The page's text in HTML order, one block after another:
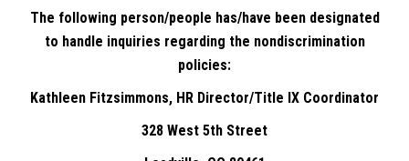
The following person/people has/have been designated
to handle inquiries regarding the nondiscrimination
policies:
Kathleen Fitzsimmons, HR Director/Title IX Coordinator
328 West 5th Street